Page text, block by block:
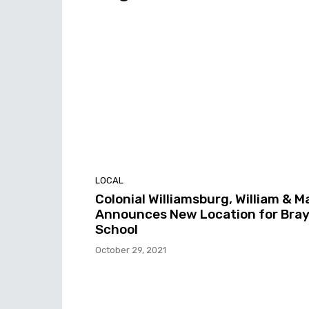
LOCAL
Colonial Williamsburg, William &
Announces New Location for Bray
School
October 29, 2021